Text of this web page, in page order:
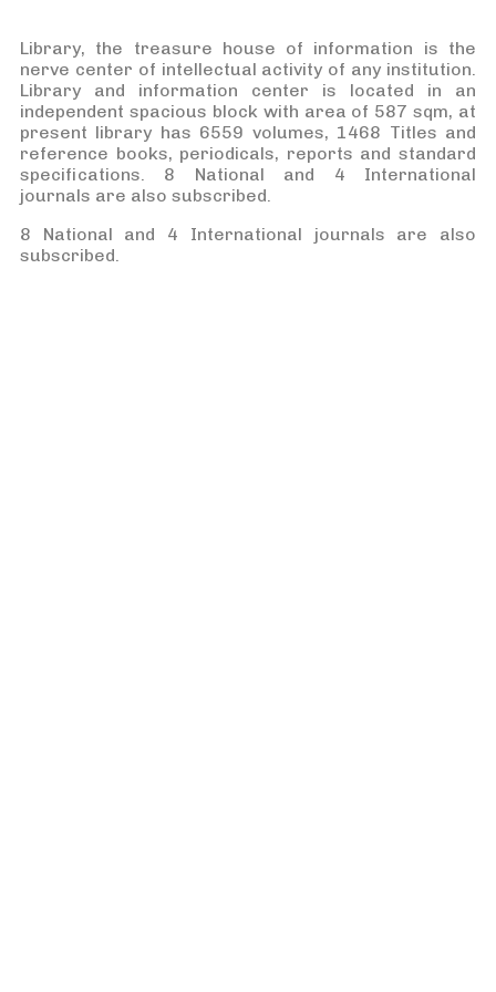
Library, the treasure house of information is the
nerve center of intellectual activity of any institution.
Library and information center is located in an
independent spacious block with area of 587 sqm, at
present library has 6559 volumes, 1468 Titles and
reference books, periodicals, reports and standard
specifications. 8 National and 4 International
journals are also subscribed.
8 National and 4 International journals are also
subscribed.